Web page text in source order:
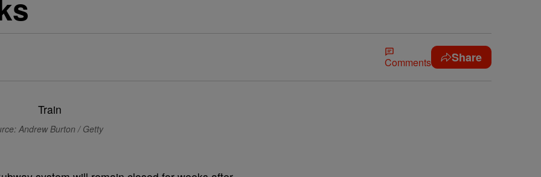
Comments Share
Andrew Burton / Getty